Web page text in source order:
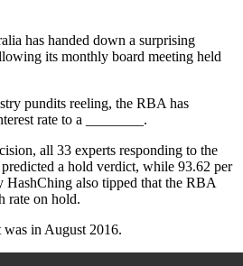
has handed down a surprising
its monthly board meeting held
pundits reeling, the RBA has
rate to a ________.
all 33 experts responding to the
a hold verdict, while 93.62 per
HashChing also tipped that the RBA
rate on hold.
was in August 2016.